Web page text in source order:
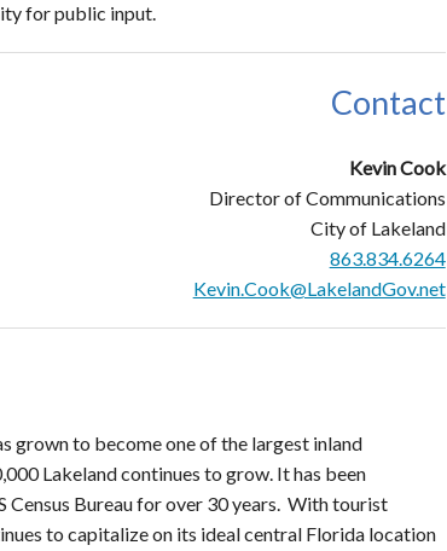
for public input.
Contact
Kevin Cook
Director of Communications
City of Lakeland
863.834.6264
Kevin.Cook@LakelandGov.net
grown to become one of the largest inland
Lakeland continues to grow. It has been
Bureau for over 30 years. With tourist
to capitalize on its ideal central Florida location